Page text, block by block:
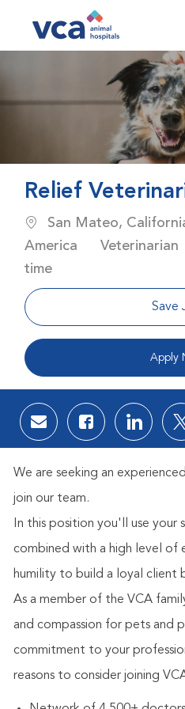
Relief
Location
San Mateo,
America
Category
Veterinarian
time
Save
Apply
Share via email
Share viaShare
We are seeking an
join our team.
In this position you'll use your
combined with a high level of
humility to build a loyal client
As a member of the VCA
and compassion for pets and
commitment to your
reasons to consider joining